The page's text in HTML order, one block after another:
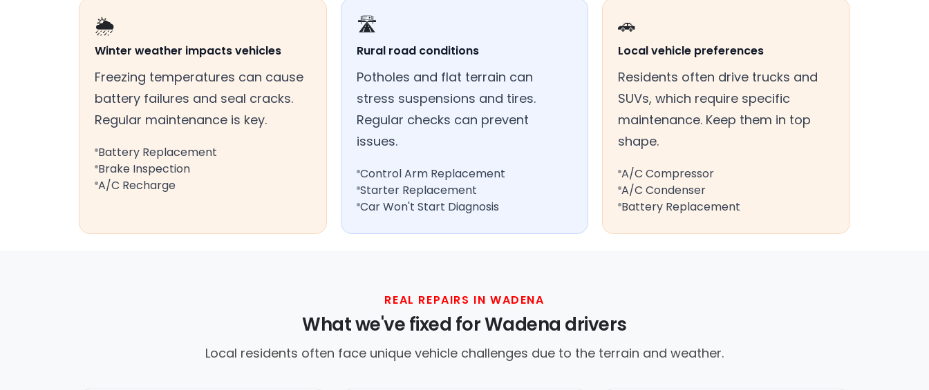
🌦️
Winter weather impacts vehicles
Freezing temperatures can cause
battery failures and seal cracks.
Regular maintenance is key.
Battery Replacement
Brake Inspection
A/C Recharge
🛣️
Rural road conditions
Potholes and flat terrain can
stress suspensions and tires.
Regular checks can prevent
issues.
Control Arm Replacement
Starter Replacement
Car Won't Start Diagnosis
🚗
Local vehicle preferences
Residents often drive trucks and
SUVs, which require specific
maintenance. Keep them in top
shape.
A/C Compressor
A/C Condenser
Battery Replacement
REAL REPAIRS IN WADENA
What we've fixed for Wadena drivers
Local residents often face unique vehicle challenges due to the terrain and weather.